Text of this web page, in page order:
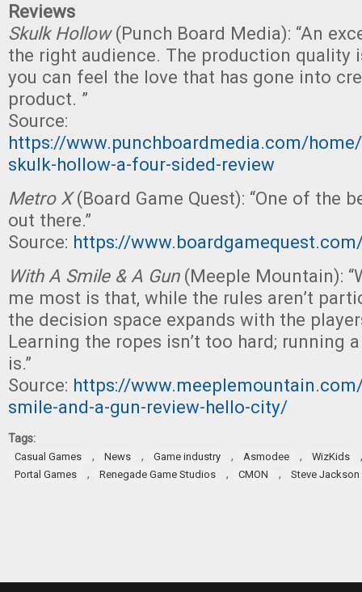
Reviews
Skulk Hollow(Punch Board Media): “An
the right audience. The production quality
you can feel the love that has gone into
product. ”
Source:
https://www.punchboardmedia.com/
skulk-hollow-a-four-sided-review
Metro X(Board Game Quest): “One of the
out there.”
Source: https://
With A Smile & A Gun (Meeple Mountain):
me most is that, while the rules aren’t
the decision space expands with the
Learning the ropes isn’t too hard; running
is.”
Source: https://
smile-and-a-gun-review-hello-city/
Tags:
Casual Games , News , Game industry , Asmodee , WizKids
Portal Games , Renegade Game Studios , CMON , Steve Jackson